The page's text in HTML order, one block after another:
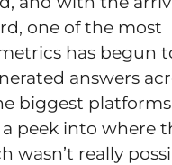
one of the most
has begun
answers
biggest
peek into where
wasn’t really